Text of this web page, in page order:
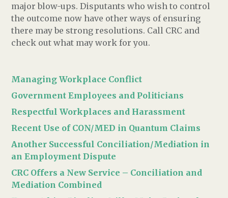
major blow-ups. Disputants who wish to control
the outcome now have other ways of ensuring
there may be strong resolutions. Call CRC and
check out what may work for you.
Managing Workplace Conflict
Government Employees and Politicians
Respectful Workplaces and Harassment
Recent Use of CON/MED in Quantum Claims
Another Successful Conciliation/Mediation in
an Employment Dispute
CRC Offers a New Service – Conciliation and
Mediation Combined